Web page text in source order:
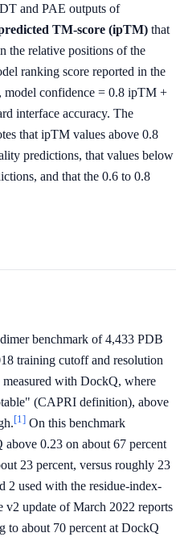
and PAE outputs of
TM-score (ipTM) that
the relative positions of the
ranking score reported in the
model confidence = 0.8 ipTM +
interface accuracy. The
that ipTM values above 0.8
predictions, that values below
and that the 0.6 to 0.8
benchmark of 4,433 PDB
training cutoff and resolution
with DockQ, where
(CAPRI definition), above
[1] On this benchmark
0.23 on about 67 percent
23 percent, versus roughly 23
2 used with the residue-index-
v2 update of March 2022 reports
to about 70 percent at DockQ